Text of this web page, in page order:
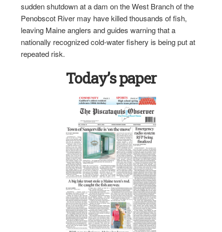
sudden shutdown at a dam on the West Branch of the
Penobscot River may have killed thousands of fish,
leaving Maine anglers and guides warning that a
nationally recognized cold-water fishery is being put at
repeated risk.
Today’s paper